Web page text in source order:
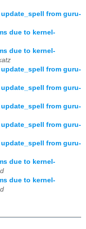
from guru-
due to kernel-
due to kernel-
from guru-
from guru-
from guru-
from guru-
from guru-
due to kernel-
due to kernel-